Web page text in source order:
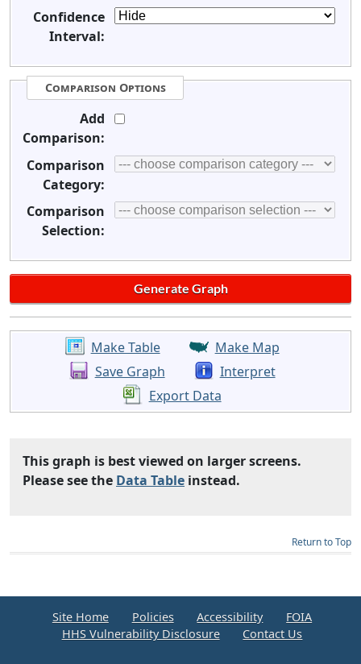
Confidence
Interval:
Comparison Options
Add
Comparison:
Comparison
Category:
Comparison
Selection:
Make Table
Make Map
Save Graph
Interpret
Export Data
This graph is best viewed on larger screens.
Please see the Data Table instead.
Return to Top
Site Home Policies Accessibility
FOIA
HHS Vulnerability Disclosure
Contact Us